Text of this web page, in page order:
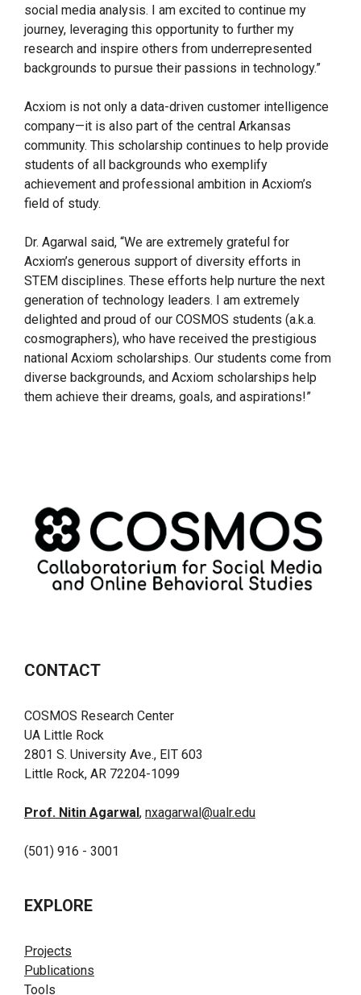
social media analysis. I am excited to continue my
journey, leveraging this opportunity to further my
research and inspire others from underrepresented
backgrounds to pursue their passions in technology.”
Acxiom is not only a data-driven customer intelligence
company—it is also part of the central Arkansas
community. This scholarship continues to help provide
students of all backgrounds who exemplify
achievement and professional ambition in Acxiom’s
field of study.
Dr. Agarwal said, “We are extremely grateful for
Acxiom’s generous support of diversity efforts in
STEM disciplines. These efforts help nurture the next
generation of technology leaders. I am extremely
delighted and proud of our COSMOS students (a.k.a.
cosmographers), who have received the prestigious
national Acxiom scholarships. Our students come from
diverse backgrounds, and Acxiom scholarships help
them achieve their dreams, goals, and aspirations!”
CONTACT
COSMOS Research Center
UA Little Rock
2801 S. University Ave., EIT 603
Little Rock, AR 72204-1099
Prof. Nitin Agarwal , nxagarwal@ualr.edu
(501) 916 - 3001
EXPLORE
Projects
Publications
Tools